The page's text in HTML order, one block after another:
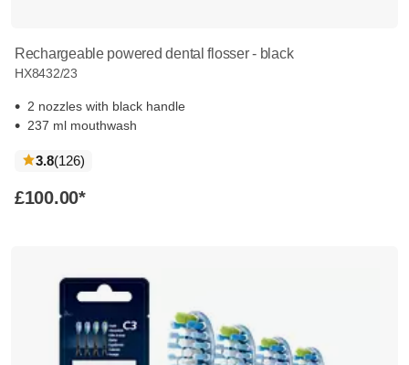
Rechargeable powered dental flosser - black
HX8432/23
2 nozzles with black handle
237 ml mouthwash
3.8(126reviews
)
£100.00*